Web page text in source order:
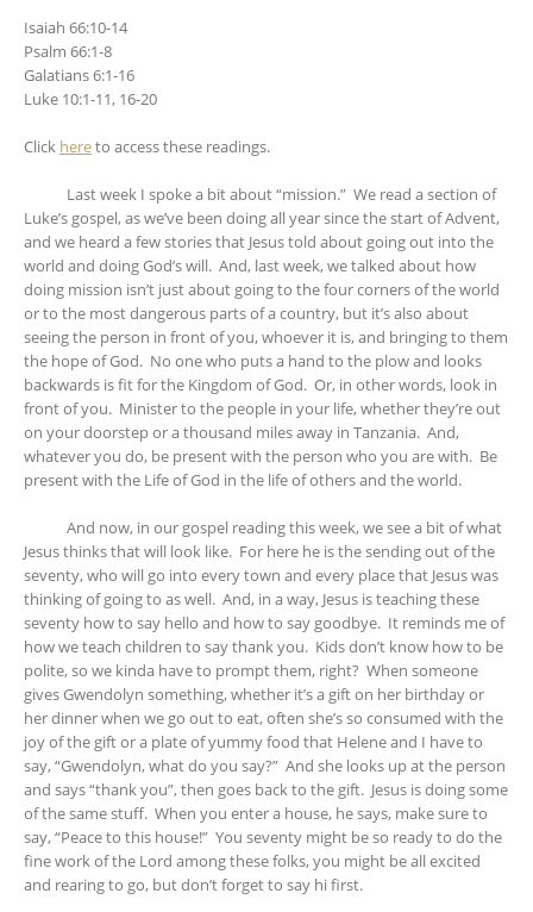
Isaiah 66:10-14
Psalm 66:1-8
Galatians 6:1-16
Luke 10:1-11, 16-20
Click hereto access these readings.
Last week I spoke a bit about “mission.” We read a section of
Luke’s gospel, as we’ve been doing all year since the start of Advent,
and we heard a few stories that Jesus told about going out into the
world and doing God’s will. And, last week, we talked about how
doing mission isn’t just about going to the four corners of the world
or to the most dangerous parts of a country, but it’s also about
seeing the person in front of you, whoever it is, and bringing to them
the hope of God. No one who puts a hand to the plow and looks
backwards is fit for the Kingdom of God. Or, in other words, look in
front of you. Minister to the people in your life, whether they’re out
on your doorstep or a thousand miles away in Tanzania. And,
whatever you do, be present with the person who you are with. Be
present with the Life of God in the life of others and the world.
And now, in our gospel reading this week, we see a bit of what
Jesus thinks that will look like. For here he is the sending out of the
seventy, who will go into every town and every place that Jesus was
thinking of going to as well. And, in a way, Jesus is teaching these
seventy how to say hello and how to say goodbye. It reminds me of
how we teach children to say thank you. Kids don’t know how to be
polite, so we kinda have to prompt them, right? When someone
gives Gwendolyn something, whether it’s a gift on her birthday or
her dinner when we go out to eat, often she’s so consumed with the
joy of the gift or a plate of yummy food that Helene and I have to
say, “Gwendolyn, what do you say?” And she looks up at the person
and says “thank you”, then goes back to the gift. Jesus is doing some
of the same stuff. When you enter a house, he says, make sure to
say, “Peace to this house!” You seventy might be so ready to do the
fine work of the Lord among these folks, you might be all excited
and rearing to go, but don’t forget to say hi first.